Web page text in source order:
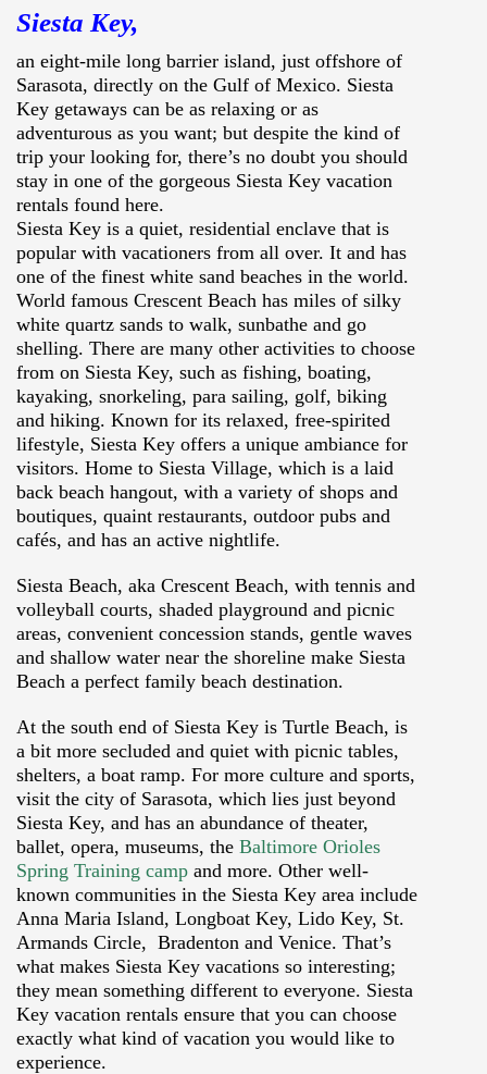
Siesta Key,
an eight-mile long barrier island, just offshore of
Sarasota, directly on the Gulf of Mexico. Siesta
Key getaways can be as relaxing or as
adventurous as you want; but despite the kind of
trip your looking for, there’s no doubt you should
stay in one of the gorgeous Siesta Key vacation
rentals found here.
Siesta Key is a quiet, residential enclave that is
popular with vacationers from all over. It and has
one of the finest white sand beaches in the world.
World famous Crescent Beach has miles of silky
white quartz sands to walk, sunbathe and go
shelling. There are many other activities to choose
from on Siesta Key, such as fishing, boating,
kayaking, snorkeling, para sailing, golf, biking
and hiking. Known for its relaxed, free-spirited
lifestyle, Siesta Key offers a unique ambiance for
visitors. Home to Siesta Village, which is a laid
back beach hangout, with a variety of shops and
boutiques, quaint restaurants, outdoor pubs and
cafés, and has an active nightlife.
Siesta Beach, aka Crescent Beach, with tennis and
volleyball courts, shaded playground and picnic
areas, convenient concession stands, gentle waves
and shallow water near the shoreline make Siesta
Beach a perfect family beach destination.
At the south end of Siesta Key is Turtle Beach, is
a bit more secluded and quiet with picnic tables,
shelters, a boat ramp. For more culture and sports,
visit the city of Sarasota, which lies just beyond
Siesta Key, and has an abundance of theater,
ballet, opera, museums, the Baltimore Orioles
Spring Training camp and more. Other well-
known communities in the Siesta Key area include
Anna Maria Island, Longboat Key, Lido Key, St.
Armands Circle, Bradenton and Venice. That’s
what makes Siesta Key vacations so interesting;
they mean something different to everyone. Siesta
Key vacation rentals ensure that you can choose
exactly what kind of vacation you would like to
experience.